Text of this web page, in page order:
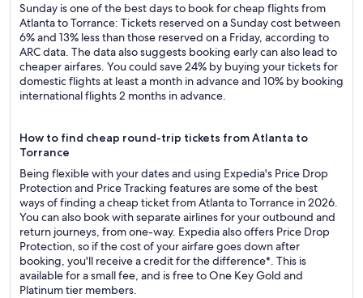
Sunday is one of the best days to book for cheap flights from
Atlanta to Torrance: Tickets reserved on a Sunday cost between
6% and 13% less than those reserved on a Friday, according to
ARC data. The data also suggests booking early can also lead to
cheaper airfares. You could save 24% by buying your tickets for
domestic flights at least a month in advance and 10% by booking
international flights 2 months in advance.
How to find cheap round-trip tickets from Atlanta to
Torrance
Being flexible with your dates and using Expedia's Price Drop
Protection and Price Tracking features are some of the best
ways of finding a cheap ticket from Atlanta to Torrance in 2026.
You can also book with separate airlines for your outbound and
return journeys, from one-way. Expedia also offers Price Drop
Protection, so if the cost of your airfare goes down after
booking, you'll receive a credit for the difference*. This is
available for a small fee, and is free to One Key Gold and
Platinum tier members.